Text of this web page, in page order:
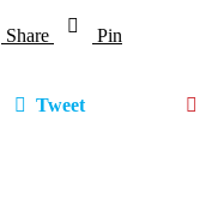
Share Pin
Tweet